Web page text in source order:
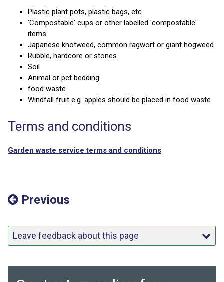
Plastic plant pots, plastic bags, etc
'Compostable' cups or other labelled 'compostable'
items
Japanese knotweed, common ragwort or giant hogweed
Rubble, hardcore or stones
Soil
Animal or pet bedding
food waste
Windfall fruit e.g. apples should be placed in food waste
Terms and conditions
Garden waste service terms and conditions
Previous
Leave feedback about this page